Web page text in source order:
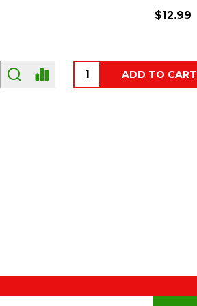
$54.00
OUT OF STOCK